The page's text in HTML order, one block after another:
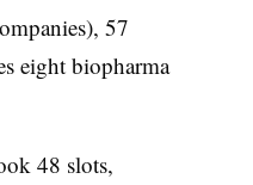
57
eight biopharma
48 slots,